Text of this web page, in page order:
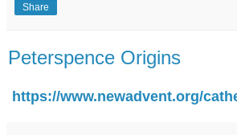
Share
Peterspence Origins
https://www.newadvent.org/